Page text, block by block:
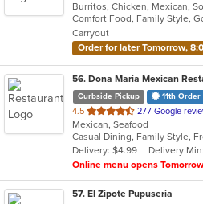
of
5
stars.
Burritos, Chicken, Mexican,
Carryout
Order for later Tomorrow,
56. Dona Maria Mexican
Curbside Pickup 11th
4.5 out
of
5
stars.
277 Google
Mexican, Seafood
Casual Dining, Family Style,
Delivery: $4.99
Delivery
Online menu opens
57. El Zipote Pupuseria